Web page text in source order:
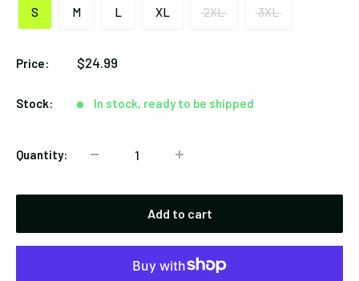
S M L XL 2XL 3XL
Price:
Sale
$24.99
Stock: In stock, ready to be shipped
Quantity:
Add to cart